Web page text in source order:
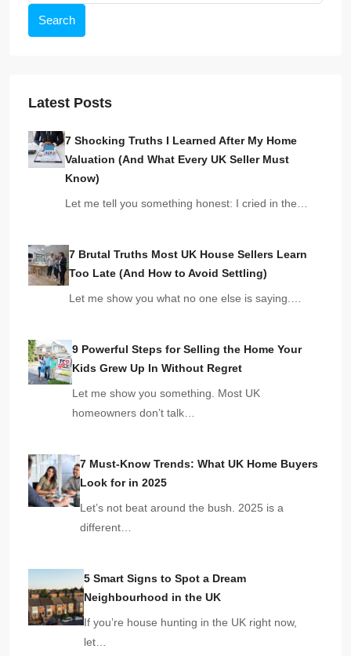
Search
Latest Posts
7 Shocking Truths I Learned After My Home
Valuation (And What Every UK Seller Must
Know)
Let me tell you something honest: I cried in the…
7 Brutal Truths Most UK House Sellers Learn
Too Late (And How to Avoid Settling)
Let me show you what no one else is saying.…
9 Powerful Steps for Selling the Home Your
Kids Grew Up In Without Regret
Let me show you something. Most UK
homeowners don’t talk…
7 Must-Know Trends: What UK Home Buyers
Look for in 2025
Let’s not beat around the bush. 2025 is a
different…
5 Smart Signs to Spot a Dream
Neighbourhood in the UK
If you’re house hunting in the UK right now,
let…